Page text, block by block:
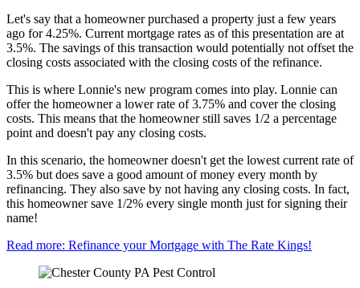
Let's say that a homeowner purchased a property just a few years
ago for 4.25%. Current mortgage rates as of this presentation are at
3.5%. The savings of this transaction would potentially not offset the
closing costs associated with the closing costs of the refinance.
This is where Lonnie's new program comes into play. Lonnie can
offer the homeowner a lower rate of 3.75% and cover the closing
costs. This means that the homeowner still saves 1/2 a percentage
point and doesn't pay any closing costs.
In this scenario, the homeowner doesn't get the lowest current rate of
3.5% but does save a good amount of money every month by
refinancing. They also save by not having any closing costs. In fact,
this homeowner save 1/2% every single month just for signing their
name!
Read more: Refinance your Mortgage with The Rate Kings!